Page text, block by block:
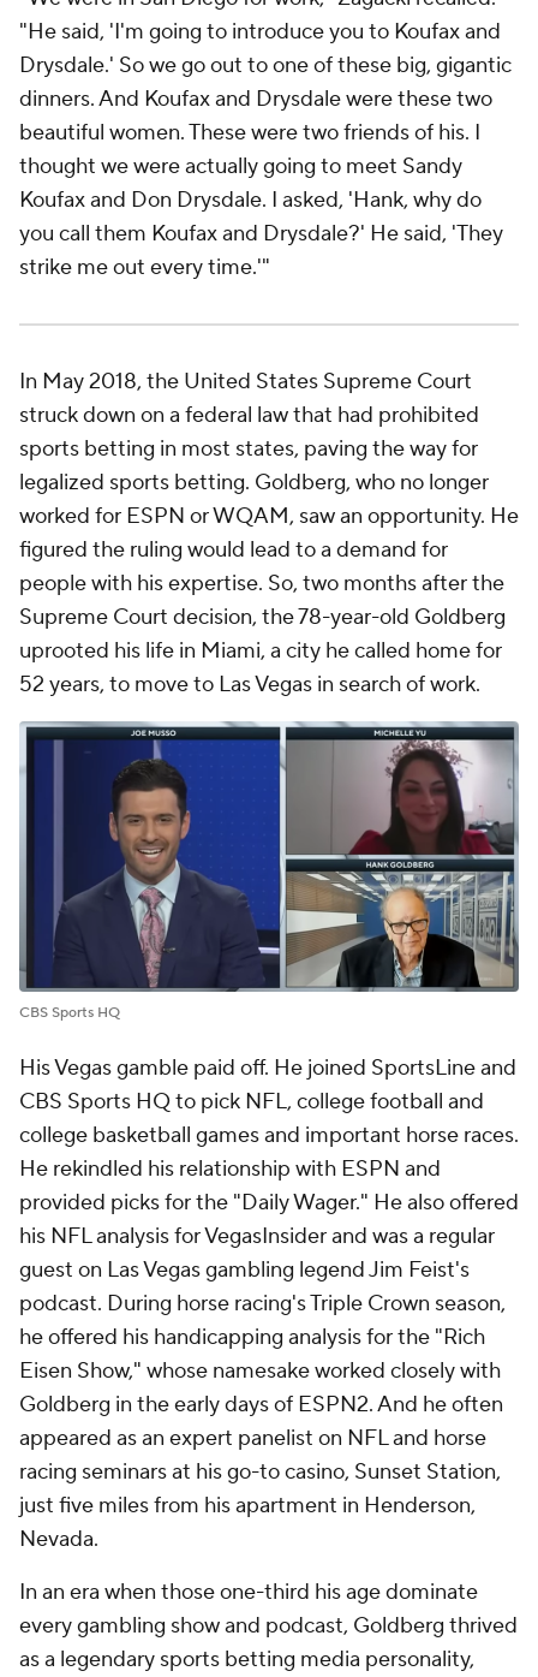
"He said, 'I'm going to introduce you to Koufax and
Drysdale.' So we go out to one of these big, gigantic
dinners. And Koufax and Drysdale were these two
beautiful women. These were two friends of his. I
thought we were actually going to meet Sandy
Koufax and Don Drysdale. I asked, 'Hank, why do
you call them Koufax and Drysdale?' He said, 'They
strike me out every time.'"
In May 2018, the United States Supreme Court
struck down on a federal law that had prohibited
sports betting in most states, paving the way for
legalized sports betting. Goldberg, who no longer
worked for ESPN or WQAM, saw an opportunity. He
figured the ruling would lead to a demand for
people with his expertise. So, two months after the
Supreme Court decision, the 78-year-old Goldberg
uprooted his life in Miami, a city he called home for
52 years, to move to Las Vegas in search of work.
CBS Sports HQ
His Vegas gamble paid off. He joined SportsLine and
CBS Sports HQ to pick NFL, college football and
college basketball games and important horse races.
He rekindled his relationship with ESPN and
provided picks for the "Daily Wager." He also offered
his NFL analysis for VegasInsider and was a regular
guest on Las Vegas gambling legend Jim Feist's
podcast. During horse racing's Triple Crown season,
he offered his handicapping analysis for the "Rich
Eisen Show," whose namesake worked closely with
Goldberg in the early days of ESPN2. And he often
appeared as an expert panelist on NFL and horse
racing seminars at his go-to casino, Sunset Station,
just five miles from his apartment in Henderson,
Nevada.
In an era when those one-third his age dominate
every gambling show and podcast, Goldberg thrived
as a legendary sports betting media personality,